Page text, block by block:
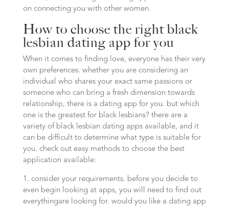
on connecting you with other women.
How to choose the right black
lesbian dating app for you
When it comes to finding love, everyone has their very
own preferences. whether you are considering an
individual who shares your exact same passions or
someone who can bring a fresh dimension towards
relationship, there is a dating app for you. but which
one is the greatest for black lesbians? there are a
variety of black lesbian dating apps available, and it
can be difficult to determine what type is suitable for
you. check out easy methods to choose the best
application available:
1. consider your requirements. before you decide to
even begin looking at apps, you will need to find out
everythingare looking for. would you like a dating app